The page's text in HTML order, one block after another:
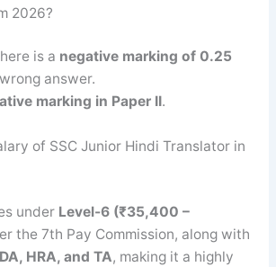
2026?
is a negative marking of 0.25
answer.
marking in Paper II.
of SSC Junior Hindi Translator in
under Level-6 (₹35,400 –
the 7th Pay Commission, along with
DA, HRA, and TA, making it a highly